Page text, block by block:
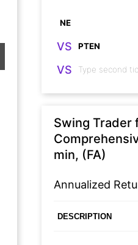
VS
VS
Swing Trader
min, (FA)
Annualized
DESCRIPTION